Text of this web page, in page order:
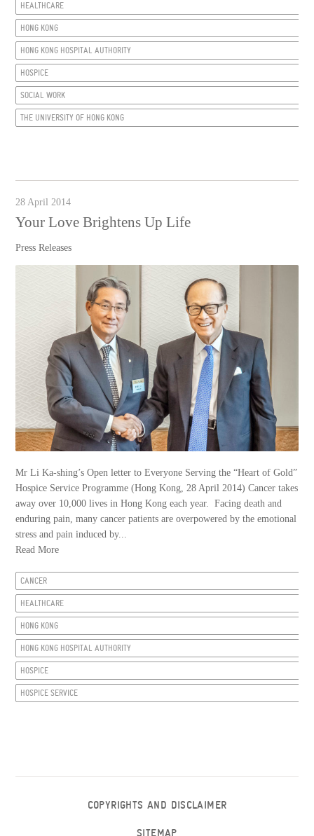
HEALTHCARE
HONG KONG
HONG KONG HOSPITAL AUTHORITY
HOSPICE
SOCIAL WORK
THE UNIVERSITY OF HONG KONG
28 April 2014
Your Love Brightens Up Life
Press Releases
Mr Li Ka-shing’s Open letter to Everyone Serving the “Heart of Gold”
Hospice Service Programme (Hong Kong, 28 April 2014) Cancer takes
away over 10,000 lives in Hong Kong each year. Facing death and
enduring pain, many cancer patients are overpowered by the emotional
stress and pain induced by...
Read More
CANCER
HEALTHCARE
HONG KONG
HONG KONG HOSPITAL AUTHORITY
HOSPICE
HOSPICE SERVICE
COPYRIGHTS AND DISCLAIMER
SITEMAP